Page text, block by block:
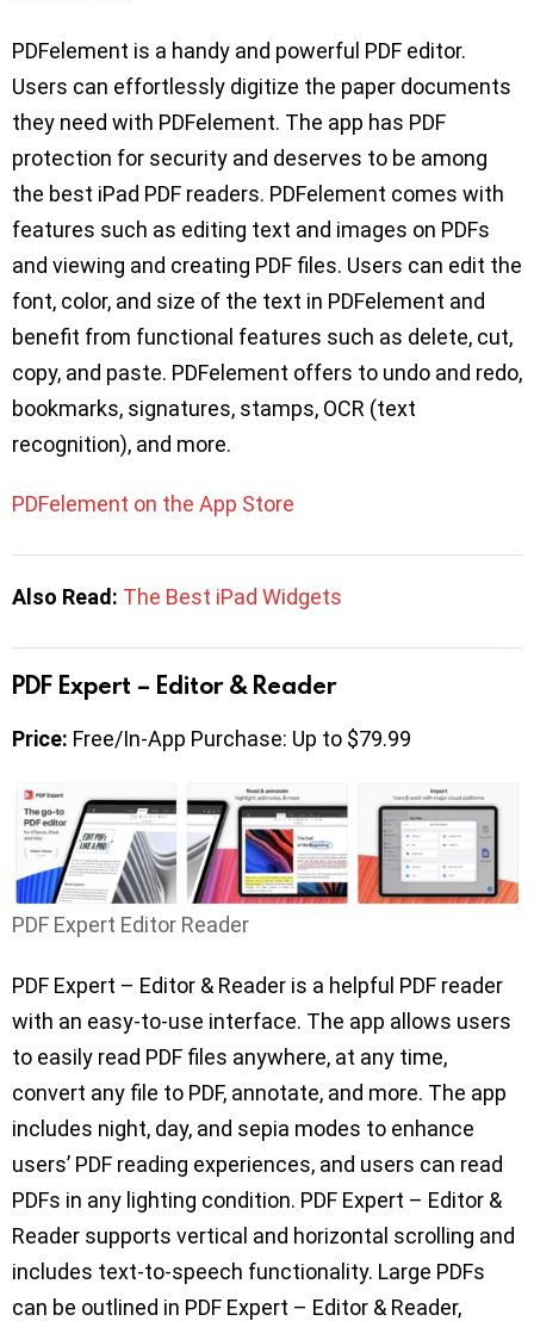
PDFelement is a handy and powerful PDF editor.
Users can effortlessly digitize the paper documents
they need with PDFelement. The app has PDF
protection for security and deserves to be among
the best iPad PDF readers. PDFelement comes with
features such as editing text and images on PDFs
and viewing and creating PDF files. Users can edit the
font, color, and size of the text in PDFelement and
benefit from functional features such as delete, cut,
copy, and paste. PDFelement offers to undo and redo,
bookmarks, signatures, stamps, OCR (text
recognition), and more.
PDFelement on the App Store
Also Read: The Best iPad Widgets
PDF Expert – Editor & Reader
Price: Free/In-App Purchase: Up to $79.99
PDF Expert Editor Reader
PDF Expert – Editor & Reader is a helpful PDF reader
with an easy-to-use interface. The app allows users
to easily read PDF files anywhere, at any time,
convert any file to PDF, annotate, and more. The app
includes night, day, and sepia modes to enhance
users’ PDF reading experiences, and users can read
PDFs in any lighting condition. PDF Expert – Editor &
Reader supports vertical and horizontal scrolling and
includes text-to-speech functionality. Large PDFs
can be outlined in PDF Expert – Editor & Reader,